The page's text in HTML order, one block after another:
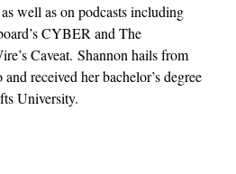
well as on podcasts including
CYBER and The
Caveat. Shannon hails from
received her bachelor’s degree
University.